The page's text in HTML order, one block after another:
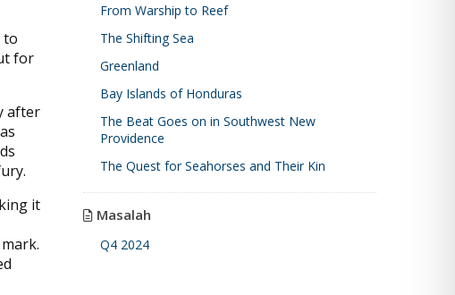
to
for
after
it
From Warship to Reef
The Shifting Sea
Greenland
Bay Islands of Honduras
The Beat Goes on in Southwest New
Providence
The Quest for Seahorses and Their Kin
Masalah
Q4 2024